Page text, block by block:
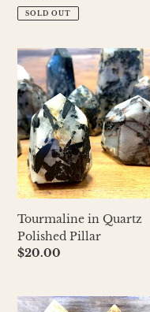
price
SOLD OUT
Tourmaline
in
Quartz
Polished
Pillar
Tourmaline in Quartz
Polished Pillar
Regular
$20.00
Pink